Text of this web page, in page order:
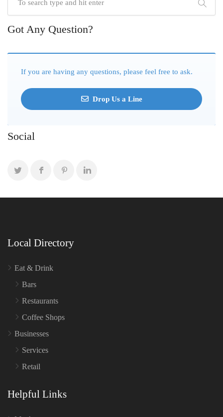
Got Any Question?
If you are having any questions, please feel free to ask.
Drop Us a Line
Social
Local Directory
Eat & Drink
Bars
Restaurants
Coffee Shops
Businesses
Services
Retail
Helpful Links